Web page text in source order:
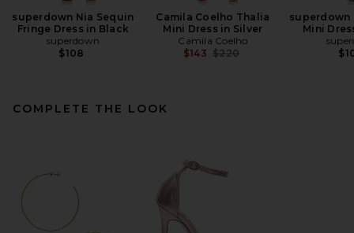
superdown Nia Sequin
Fringe Dress in Black
superdown
$108
Camila Coelho Thalia
Mini Dress in Silver
Camila Coelho
$143 Previous price:
$220
superdown
Mini
COMPLETE THE LOOK